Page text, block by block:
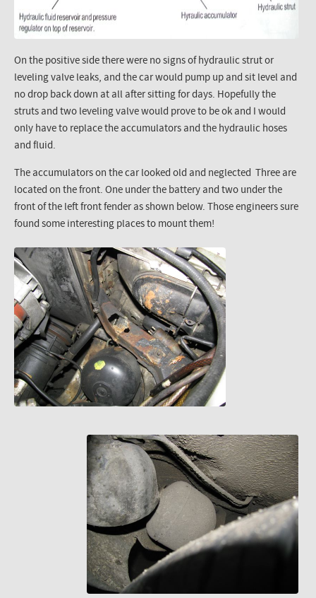
On the positive side there were no signs of hydraulic strut or
leveling valve leaks, and the car would pump up and sit level and
no drop back down at all after sitting for days. Hopefully the
struts and two leveling valve would prove to be ok and I would
only have to replace the accumulators and the hydraulic hoses
and fluid.
The accumulators on the car looked old and neglected Three are
located on the front. One under the battery and two under the
front of the left front fender as shown below. Those engineers sure
found some interesting places to mount them!